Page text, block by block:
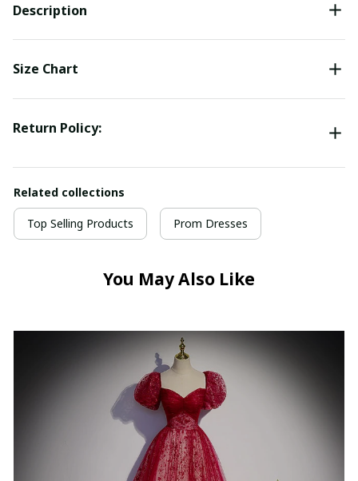
Description
Size Chart
Return Policy:
Related collections
Top Selling Products Prom Dresses
You May Also Like